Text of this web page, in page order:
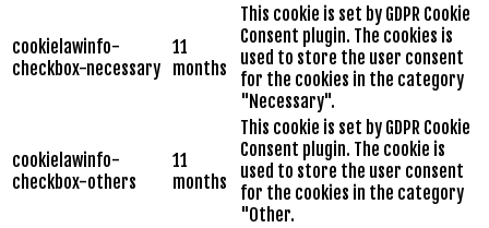
cookielawinfo-
checkbox-necessary
11
months
This cookie is set by GDPR Cookie
Consent plugin. The cookies is
used to store the user consent
for the cookies in the category
"Necessary".
cookielawinfo-
checkbox-others
11
months
This cookie is set by GDPR Cookie
Consent plugin. The cookie is
used to store the user consent
for the cookies in the category
"Other.